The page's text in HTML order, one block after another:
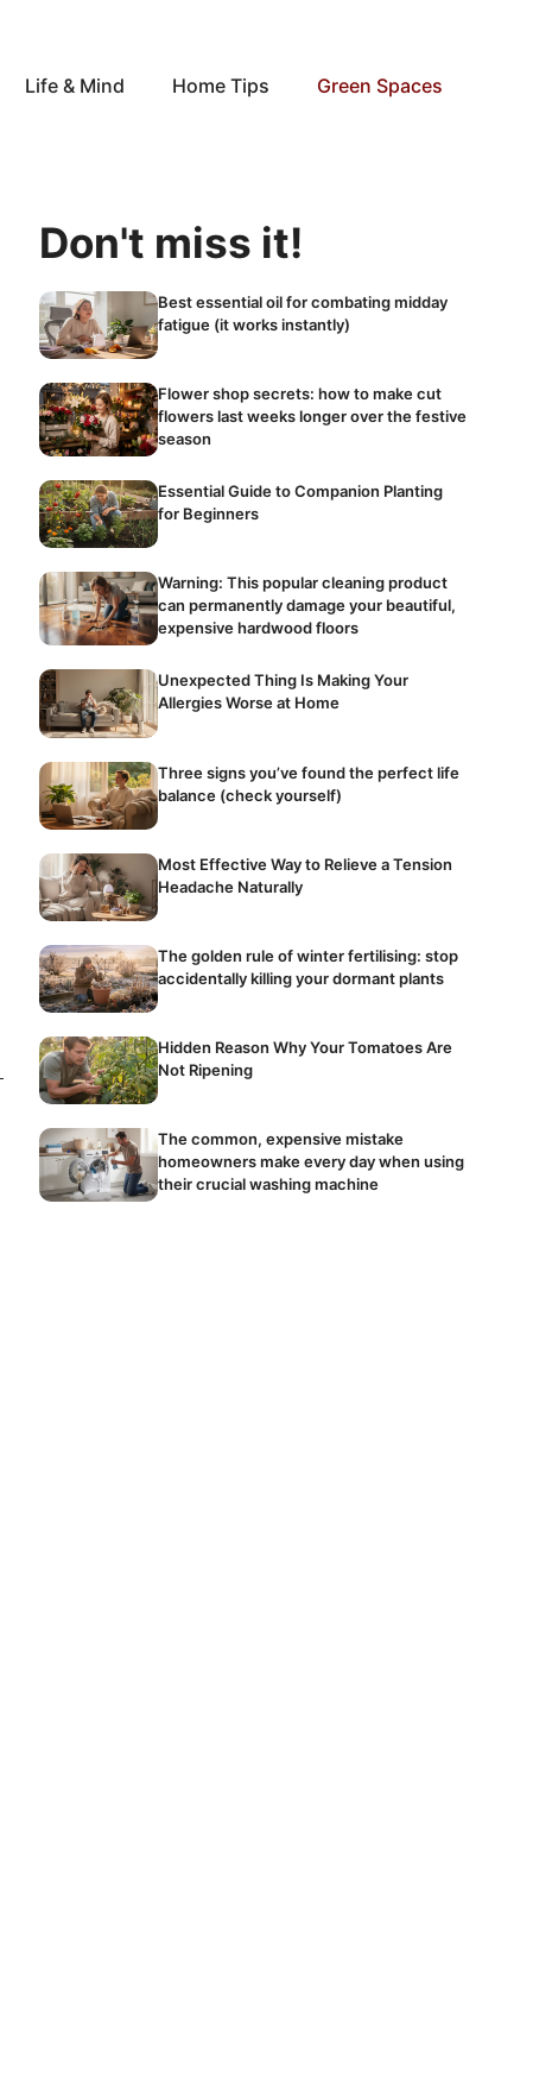
Life & Mind Home Tips Green Spaces
Don't miss it!
Best essential oil for combating midday
fatigue (it works instantly)
Flower shop secrets: how to make cut
flowers last weeks longer over the festive
season
Essential Guide to Companion Planting
for Beginners
Warning: This popular cleaning product
can permanently damage your beautiful,
expensive hardwood floors
Unexpected Thing Is Making Your
Allergies Worse at Home
Three signs you’ve found the perfect life
balance (check yourself)
Most Effective Way to Relieve a Tension
Headache Naturally
The golden rule of winter fertilising: stop
accidentally killing your dormant plants
Hidden Reason Why Your Tomatoes Are
Not Ripening
The common, expensive mistake
homeowners make every day when using
their crucial washing machine